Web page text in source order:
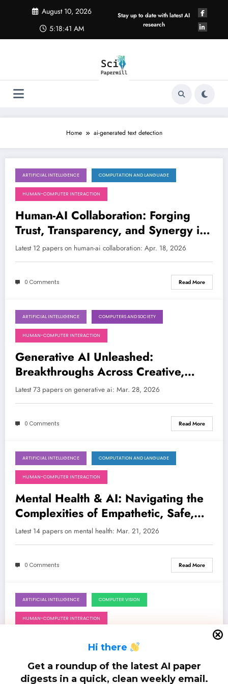
August 10, 2026
5:18:41 AM
Stay up to date with latest AI
research
Home ai-generated text detection
April 18, 2026
ARTIFICIAL INTELLIGENCE COMPUTATION AND LANGUAGE
HUMAN-COMPUTER INTERACTION
Human-AI Collaboration: Forging
Trust, Transparency, and Synergy in
the Age of Advanced AI
Latest 12 papers on human-ai collaboration: Apr. 18, 2026
0 Comments Read More
March 28, 2026
ARTIFICIAL INTELLIGENCE COMPUTERS AND SOCIETY
HUMAN-COMPUTER INTERACTION
Generative AI Unleashed:
Breakthroughs Across Creative,
Ethical, and Scientific Frontiers
Latest 73 papers on generative ai: Mar. 28, 2026
0 Comments Read More
March 21, 2026
ARTIFICIAL INTELLIGENCE COMPUTATION AND LANGUAGE
HUMAN-COMPUTER INTERACTION
Mental Health & AI: Navigating the
Complexities of Empathetic, Safe,
and Explainable Systems
Latest 14 papers on mental health: Mar. 21, 2026
0 Comments Read More
September 29, 2025
ARTIFICIAL INTELLIGENCE COMPUTER VISION
HUMAN-COMPUTER INTERACTION
Generative AI: Charting the Course
from Creative Power to Ethical
Responsibility
Latest 50 papers on generative ai: Sep. 29, 2025
Hi there
Get a roundup of the latest AI paper
digests in a quick, clean weekly email.